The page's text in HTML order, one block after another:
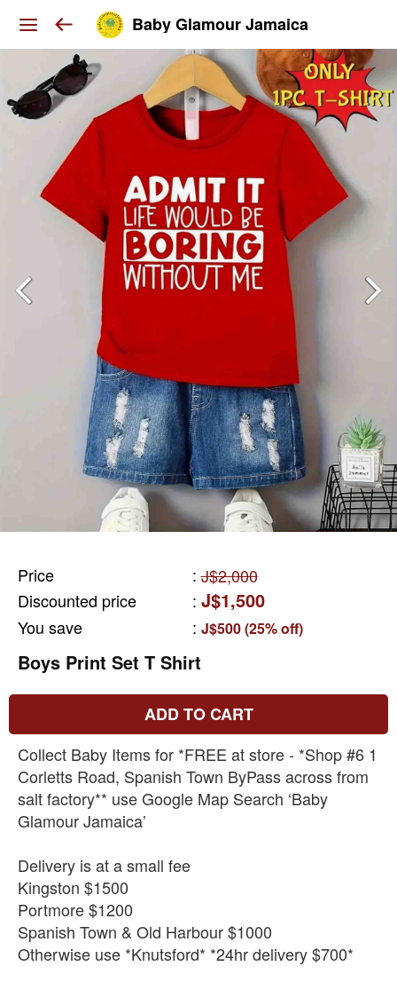
Baby Glamour Jamaica
Price : J$2,000
Discounted price
: J$1,500
You save : J$500 (25% off)
Boys Print Set T Shirt
ADD TO CART
Collect Baby Items for *FREE at store - *Shop #6 1
Corletts Road, Spanish Town ByPass across from
salt factory** use Google Map Search ‘Baby
Glamour Jamaica’
Delivery is at a small fee
Kingston $1500
Portmore $1200
Spanish Town & Old Harbour $1000
Otherwise use *Knutsford* *24hr delivery $700*